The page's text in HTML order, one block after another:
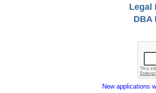
Legal
DBA
New applications